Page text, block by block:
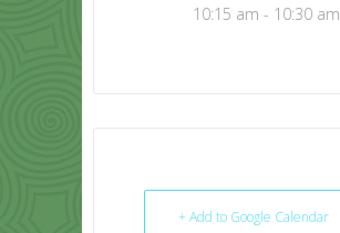
10:15 am - 10:30 am
+ Add to Google Calendar